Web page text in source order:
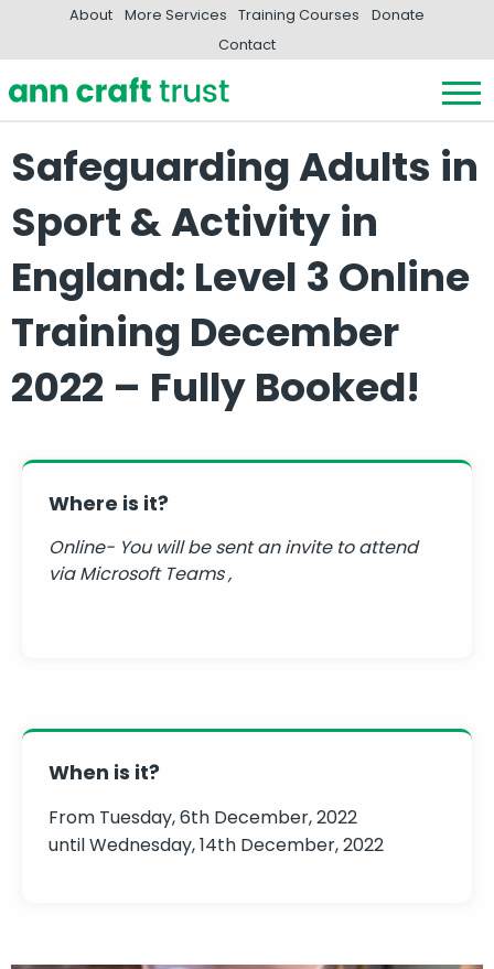
About More Services Training Courses
Donate
Contact
Safeguarding Adults in
Sport & Activity in
England: Level 3 Online
Training December
2022 – Fully Booked!
Where is it?
Online- You will be sent an invite to attend
via Microsoft Teams ,
When is it?
From Tuesday, 6th December, 2022
until Wednesday, 14th December, 2022